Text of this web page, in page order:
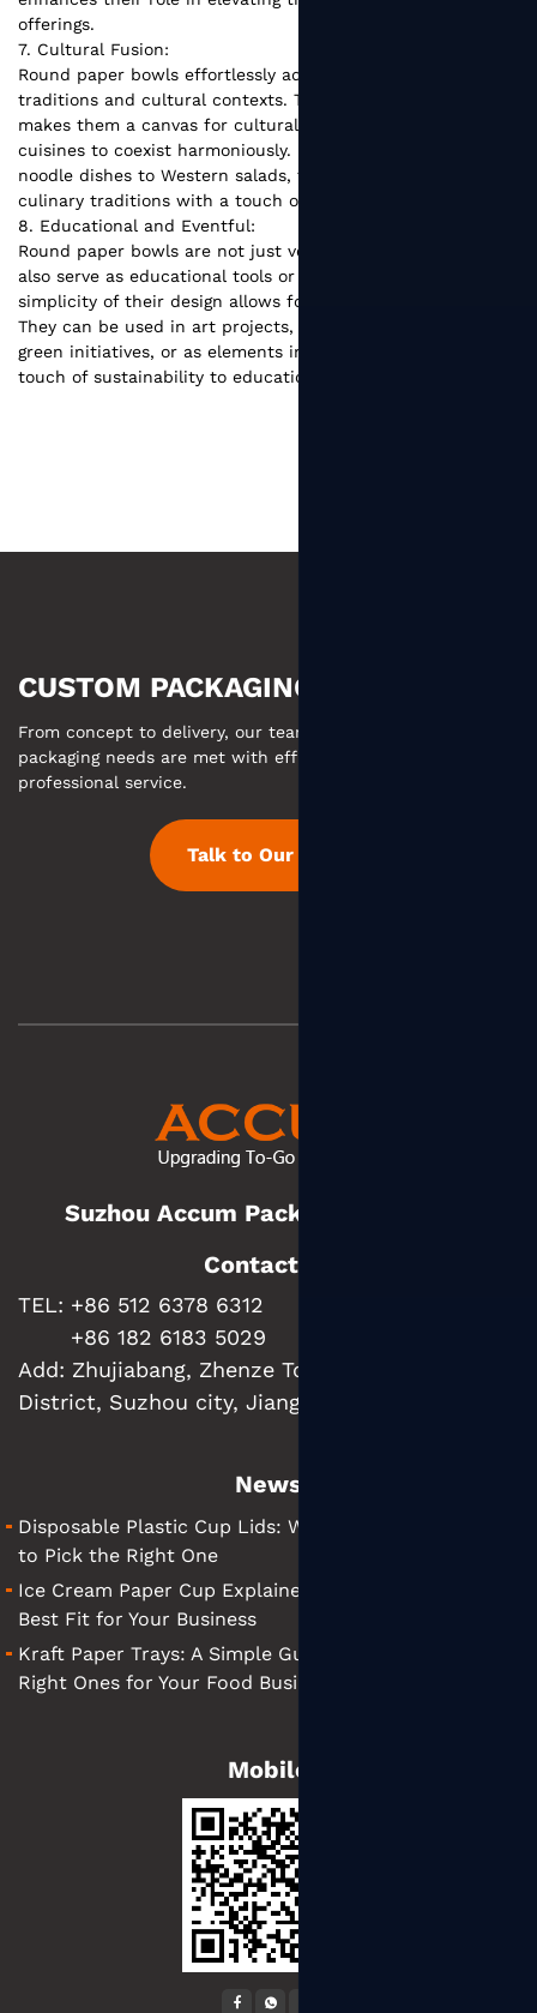
offerings.
7. Cultural Fusion:
Round paper bowls effortlessly adapt to various culinary
traditions and cultural contexts. Their unassuming design
makes them a canvas for cultural fusion, allowing diverse
cuisines to coexist harmoniously. From Asian-inspired
noodle dishes to Western salads, these bowls bridge
culinary traditions with a touch of modern simplicity.
8. Educational and Eventful:
Round paper bowls are not just vessels for food; they can
also serve as educational tools or event decor. The
simplicity of their design allows for creative customization.
They can be used in art projects, as planting pots for small
green initiatives, or as elements in event decor, adding a
touch of sustainability to educational and social gatherings.
CUSTOM PACKAGING MADE EASY
From concept to delivery, our team ensures your custom
packaging needs are met with efficient communication and
professional service.
Talk to Our Team
Suzhou Accum Packaging Co., Ltd.
Contact us
TEL: +86 512 6378 6312
+86 182 6183 5029
Add: Zhujiabang, Zhenze Town, Wujiang
District, Suzhou city, Jiangsu Province, China
News
Disposable Plastic Cup Lids: What They Are and How
to Pick the Right One
Ice Cream Paper Cup Explained: Tips for Finding the
Best Fit for Your Business
Kraft Paper Trays: A Simple Guide to Choosing the
Right Ones for Your Food Business
Mobile